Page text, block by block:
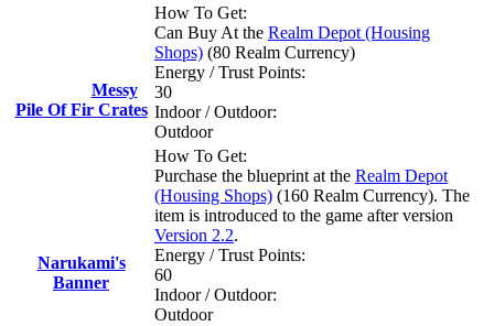
Messy
Pile Of Fir Crates
How To Get:
Can Buy At the Realm Depot (Housing
Shops) (80 Realm Currency)
Energy / Trust Points:
30
Indoor / Outdoor:
Outdoor
Narukami's
Banner
How To Get:
Purchase the blueprint at the Realm Depot
(Housing Shops) (160 Realm Currency). The
item is introduced to the game after version
Version 2.2.
Energy / Trust Points:
60
Indoor / Outdoor:
Outdoor